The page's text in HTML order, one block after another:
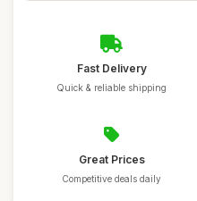
Fast Delivery
Quick & reliable shipping
Great Prices
Competitive deals daily